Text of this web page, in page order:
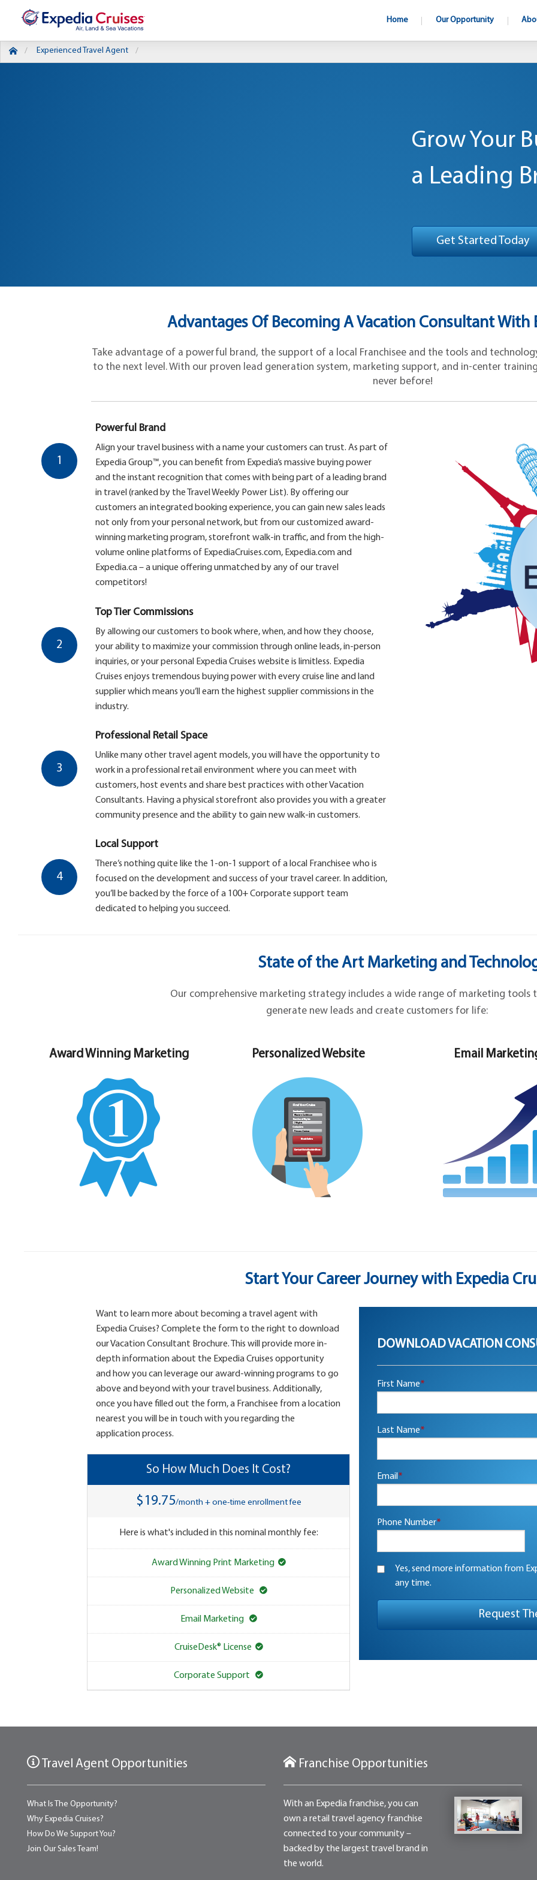
Home Our Opportunity
Experienced Travel Agent
Grow Your
a Leading
Get Started Today
Advantages Of Becoming A Vacation Consultant With
Take advantage of a powerful brand, the support of a local Franchisee and the tools and
to the next level. With our proven lead generation system, marketing support, and in-center
never before!
Powerful Brand
1
Align your travel business with a name your customers can trust. As part of
Expedia Group™, you can benefit from Expedia’s massive buying power
and the instant recognition that comes with being part of a leading brand
in travel (ranked by the Travel Weekly Power List). By offering our
customers an integrated booking experience, you can gain new sales leads
not only from your personal network, but from our customized award-
winning marketing program, storefront walk-in traffic, and from the high-
volume online platforms of ExpediaCruises.com, Expedia.com and
Expedia.ca – a unique offering unmatched by any of our travel
competitors!
Top Tier Commissions
2
By allowing our customers to book where, when, and how they choose,
your ability to maximize your commission through online leads, in-person
inquiries, or your personal Expedia Cruises website is limitless. Expedia
Cruises enjoys tremendous buying power with every cruise line and land
supplier which means you’ll earn the highest supplier commissions in the
industry.
Professional Retail Space
3
Unlike many other travel agent models, you will have the opportunity to
work in a professional retail environment where you can meet with
customers, host events and share best practices with other Vacation
Consultants. Having a physical storefront also provides you with a greater
community presence and the ability to gain new walk-in customers.
Local Support
4
There’s nothing quite like the 1-on-1 support of a local Franchisee who is
focused on the development and success of your travel career. In addition,
you’ll be backed by the force of a 100+ Corporate support team
dedicated to helping you succeed.
State of the Art Marketing and
Our comprehensive marketing strategy includes a wide range of marketing tools
generate new leads and create customers for life:
Award Winning Marketing Personalized Website Email
Start Your Career Journey with Expedia
Want to learn more about becoming a travel agent with
Expedia Cruises? Complete the form to the right to download
our Vacation Consultant Brochure. This will provide more in-
depth information about the Expedia Cruises opportunity
and how you can leverage our award-winning programs to go
above and beyond with your travel business. Additionally,
once you have filled out the form, a Franchisee from a location
nearest you will be in touch with you regarding the
application process.
So How Much Does It Cost?
$19.75/month + one-time enrollment fee
Here is what's included in this nominal monthly fee:
Award Winning Print Marketing
Personalized Website
Email Marketing
CruiseDesk® License
Corporate Support
DOWNLOAD VACATION
First Name*
Last Name*
Email*
Phone Number*
Yes, send more information from
any time.
Travel Agent Opportunities
What Is The Opportunity?
Why Expedia Cruises?
How Do We Support You?
Join Our Sales Team!
Franchise Opportunities
With an Expedia franchise, you can
own a retail travel agency franchise
connected to your community –
backed by the largest travel brand in
the world.